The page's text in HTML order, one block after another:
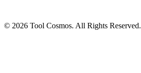
© 2026 Tool Cosmos. All Rights Reserved.